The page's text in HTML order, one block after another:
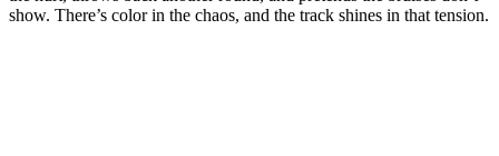
show. There’s color in the chaos, and the track shines in that tension.